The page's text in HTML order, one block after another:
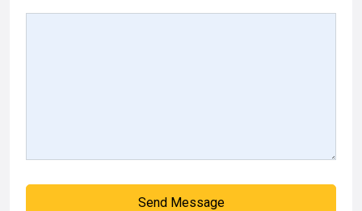
Send Message